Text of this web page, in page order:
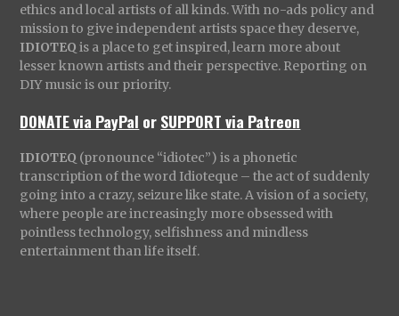
ethics and local artists of all kinds. With no-ads policy and
mission to give independent artists space they deserve,
IDIOTEQ is a place to get inspired, learn more about
lesser known artists and their perspective. Reporting on
DIY music is our priority.
DONATE via PayPal orSUPPORT via Patreon
IDIOTEQ (pronounce “idiotec”) is a phonetic
transcription of the word Idioteque – the act of suddenly
going into a crazy, seizure like state. A vision of a society,
where people are increasingly more obsessed with
pointless technology, selfishness and mindless
entertainment than life itself.